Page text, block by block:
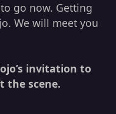
go now. Getting
We will meet you
invitation to
the scene.